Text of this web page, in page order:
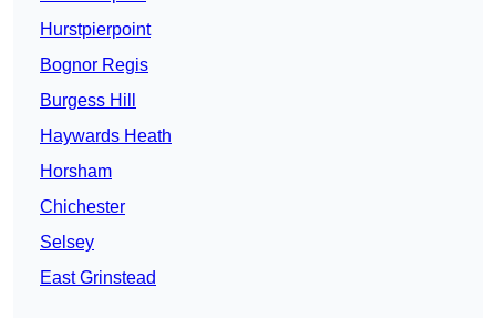
Hurstpierpoint
Bognor Regis
Burgess Hill
Haywards Heath
Horsham
Chichester
Selsey
East Grinstead